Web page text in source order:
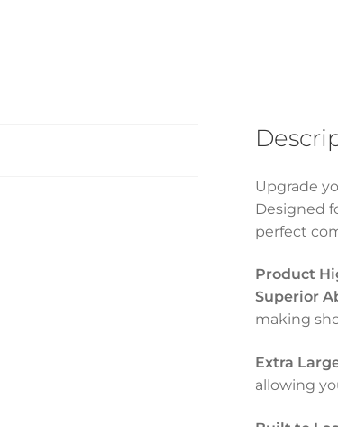
Upgrade
Designed
perfect
Product
Superior
making
Extra
allowing